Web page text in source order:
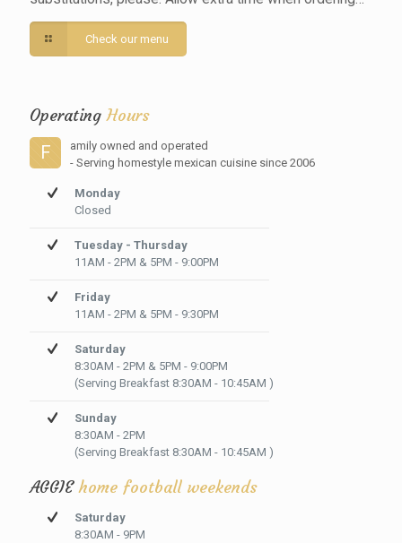
Check our menu
OperatingHours
F
amily owned and operated
- Serving homestyle mexican cuisine since 2006
Monday
Closed
Tuesday - Thursday
11AM - 2PM & 5PM - 9:00PM
Friday
11AM - 2PM & 5PM - 9:30PM
Saturday
8:30AM - 2PM & 5PM - 9:00PM
(Serving Breakfast 8:30AM - 10:45AM )
Sunday
8:30AM - 2PM
(Serving Breakfast 8:30AM - 10:45AM )
AGGIEhome football weekends
Saturday
8:30AM - 9PM